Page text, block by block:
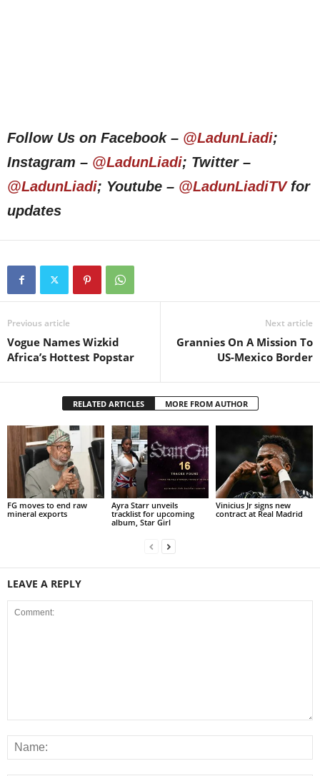
Follow Us on Facebook – @LadunLiadi;
Instagram – @LadunLiadi; Twitter –
@LadunLiadi; Youtube – @LadunLiadiTVfor
updates
Previous article
Vogue Names Wizkid
Africa’s Hottest Popstar
Next article
Grannies On A Mission To
US-Mexico Border
RELATED ARTICLES MORE FROM AUTHOR
FG moves to end raw
mineral exports
Ayra Starr unveils
tracklist for upcoming
album, Star Girl
Vinicius Jr signs new
contract at Real Madrid
LEAVE A REPLY